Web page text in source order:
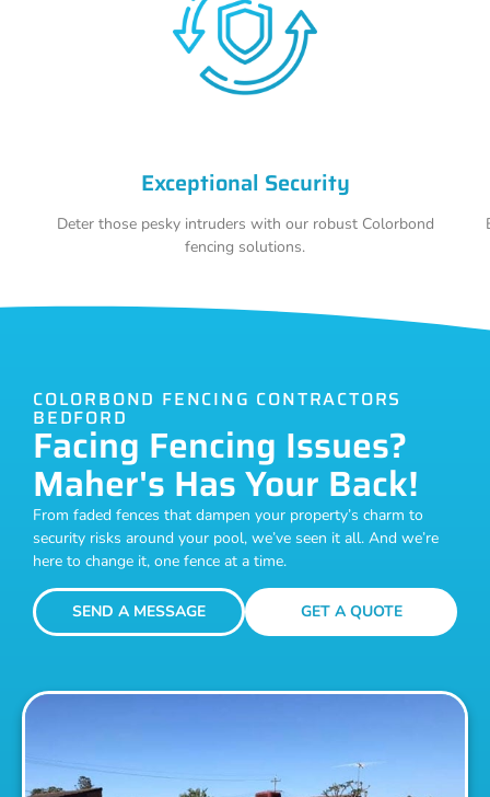
Exceptional Security
Deter those pesky intruders with our robust Colorbond
fencing solutions.
COLORBOND FENCING CONTRACTORS
BEDFORD
Facing Fencing Issues?
Maher's Has Your Back!
From faded fences that dampen your property’s charm to
security risks around your pool, we’ve seen it all. And we’re
here to change it, one fence at a time.
SEND A MESSAGE GET A QUOTE